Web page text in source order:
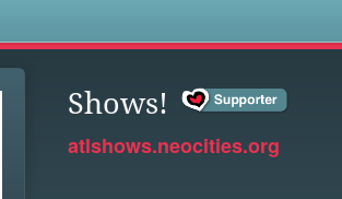
Shows!
atlshows.neocities.org